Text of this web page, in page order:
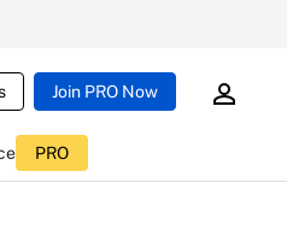
Join PRO Now
PRO